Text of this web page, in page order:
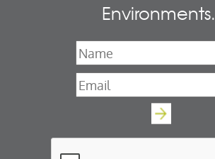
Environments.
Name
Email*